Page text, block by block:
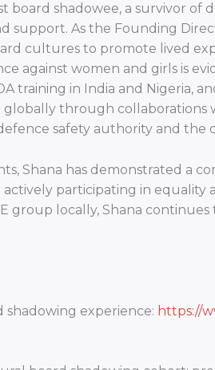
board shadowee, a survivor
As the Founding
cultures to promote lived
against women and girls is
training in India and Nigeria,
through
safety authority and the
Shana has demonstrated a
participating in
group locally, Shana
experience: https://